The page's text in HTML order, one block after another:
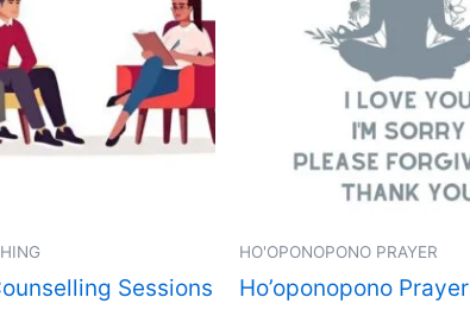
Sessions
HO'OPONOPONO PRAYER
Ho’oponopono Prayer